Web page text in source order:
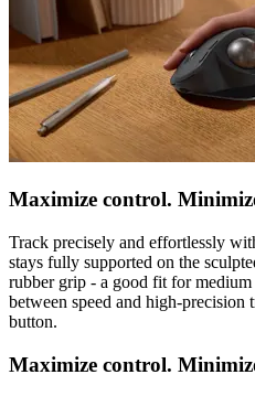
Maximize control.
Track precisely and effortlessly
stays fully supported on the
rubber grip - a good fit for
between speed and high-
button.
Maximize control.